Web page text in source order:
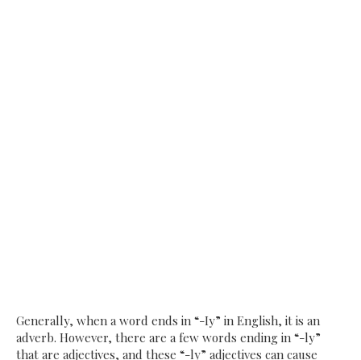
Generally, when a word ends in “-Iy” in English, it is an
adverb. However, there are a few words ending in “-ly”
that are adjectives, and these “-ly” adjectives can cause